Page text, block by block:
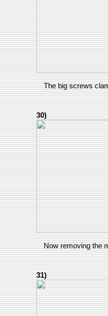
The big screws
30)
Now removing the
31)